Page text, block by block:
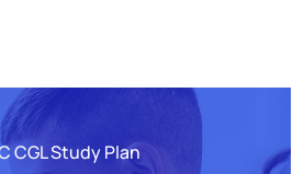
CGL Study Plan